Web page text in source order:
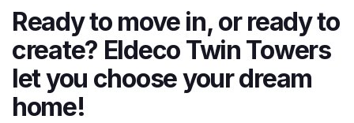
Ready to move in, or ready to
create? Eldeco Twin Towers
let you choose your dream
home!